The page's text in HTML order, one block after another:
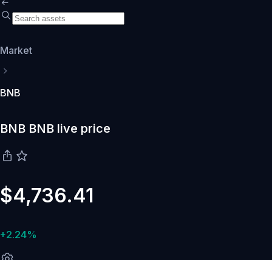
Market
BNB
BNB BNB live price
$4,736.41
+2.24%